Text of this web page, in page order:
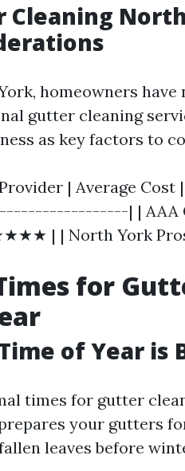
Cleaning
homeowners
gutter cleaning
as key factors to
Provider | Average
| | AAA
| | North York
for
of Year is
times for gutter
your gutters
leaves before